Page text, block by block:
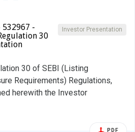
Investor Presentation
532967 -
30
30 of SEBI (Listing
Requirements) Regulations,
herewith the Investor
Presentation is also available
PDF